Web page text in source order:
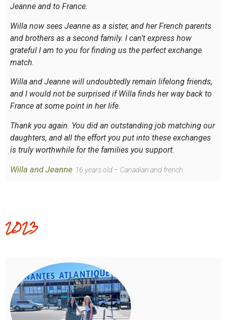
Jeanne and to France.
Willa now sees Jeanne as a sister, and her French parents
and brothers as a second family. I can’t express how
grateful I am to you for finding us the perfect exchange
match.
Willa and Jeanne will undoubtedly remain lifelong friends,
and I would not be surprised if Willa finds her way back to
France at some point in her life.
Thank you again. You did an outstanding job matching our
daughters, and all the effort you put into these exchanges
is truly worthwhile for the families you support.
Willa and Jeanne 16 years old – Canadian and french
2023